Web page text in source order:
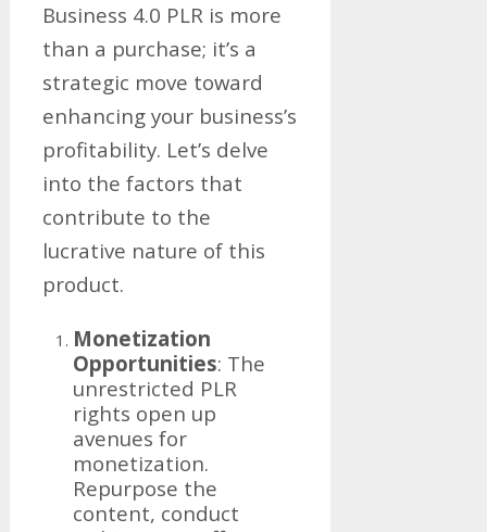
Business 4.0 PLR is more
than a purchase; it’s a
strategic move toward
enhancing your business’s
profitability. Let’s delve
into the factors that
contribute to the
lucrative nature of this
product.
Monetization
Opportunities: The
unrestricted PLR
rights open up
avenues for
monetization.
Repurpose the
content, conduct